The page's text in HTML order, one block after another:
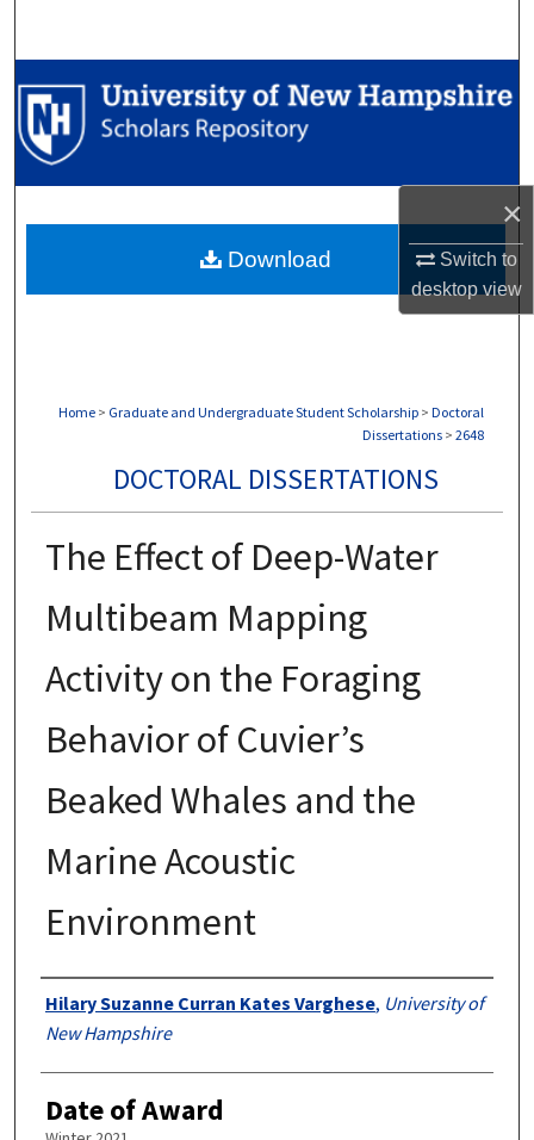
×
Switch to
desktopview
Browse Collections
My Account
Digital Commons Network™
Home > Graduate and Undergraduate Student Scholarship > Doctoral
Dissertations > 2648
DOCTORAL DISSERTATIONS
The Effect of Deep-Water
Multibeam Mapping
Activity on the Foraging
Behavior of Cuvier’s
Beaked Whales and the
Marine Acoustic
Environment
Authors
Hilary Suzanne Curran Kates Varghese, University of
New Hampshire
Date of Award
Download